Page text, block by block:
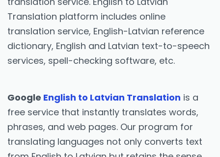
Translation platform includes online
translation service, English-Latvian reference
dictionary, English and Latvian text-to-speech
services, spell-checking software, etc.
Google English to Latvian Translation is a
free service that instantly translates words,
phrases, and web pages. Our program for
translating languages not only converts text